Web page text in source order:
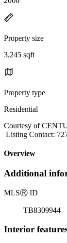
Property size
3,245 sqft
Property type
Residential
Courtesy of
Listing Contact:
Overview
Additional
MLSⓇ ID
TB8309944
Interior